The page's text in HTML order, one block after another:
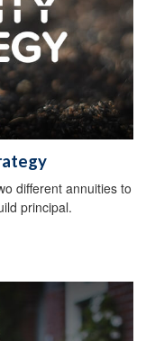
different annuities to
principal.